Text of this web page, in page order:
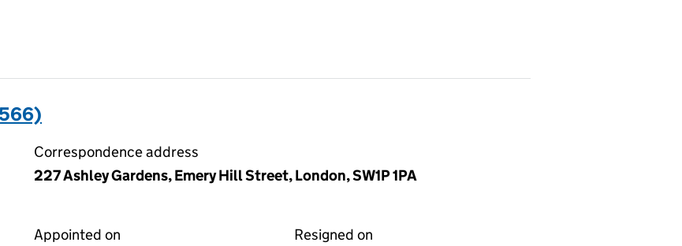
Correspondence address
227 Ashley Gardens, Emery Hill Street, London, SW1P 1PA
Appointed on
Resigned on